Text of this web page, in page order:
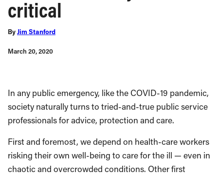
critical
ByJim Stanford
March 20, 2020
In any public emergency, like the COVID-19 pandemic,
society naturally turns to tried-and-true public service
professionals for advice, protection and care.
First and foremost, we depend on health-care workers
risking their own well-being to care for the ill — even in
chaotic and overcrowded conditions. Other first